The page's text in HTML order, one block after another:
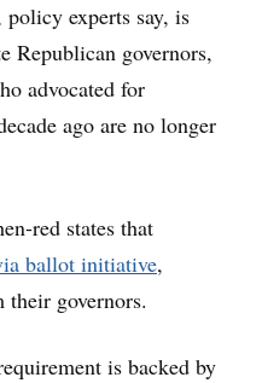
policy experts say, is
Republican governors,
advocated for
ago are no longer
red states that
ballot initiative,
governors.
is backed by